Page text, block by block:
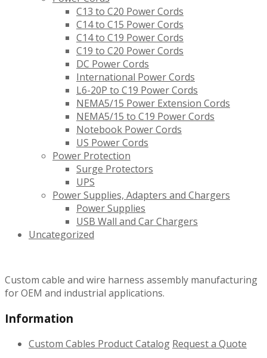
C13 to C20 Power Cords
C14 to C15 Power Cords
C14 to C19 Power Cords
C19 to C20 Power Cords
DC Power Cords
International Power Cords
L6-20P to C19 Power Cords
NEMA5/15 Power Extension Cords
NEMA5/15 to C19 Power Cords
Notebook Power Cords
US Power Cords
Power Protection
Surge Protectors
UPS
Power Supplies, Adapters and Chargers
Power Supplies
USB Wall and Car Chargers
Uncategorized
Custom cable and wire harness assembly manufacturing
for OEM and industrial applications.
Information
Custom Cables Product Catalog Request a Quote